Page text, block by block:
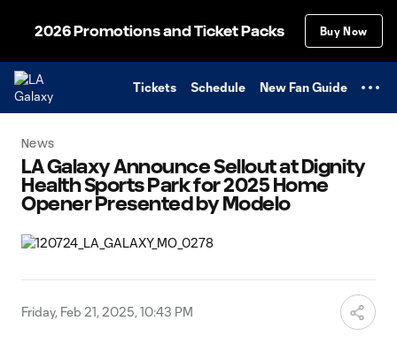
2026 Promotions and Ticket Packs Buy Now
Tickets Schedule New Fan Guide
News
LA Galaxy Announce Sellout at Dignity
Health Sports Park for 2025 Home
Opener Presented by Modelo
Friday, Feb 21, 2025, 10:43 PM